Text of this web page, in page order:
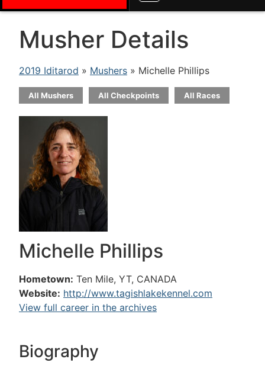
Musher Details
2019 Iditarod » Mushers » Michelle Phillips
All Mushers All Checkpoints All Races
Michelle Phillips
Hometown: Ten Mile, YT, CANADA
Website: http://www.tagishlakekennel.com
View full career in the archives
Biography